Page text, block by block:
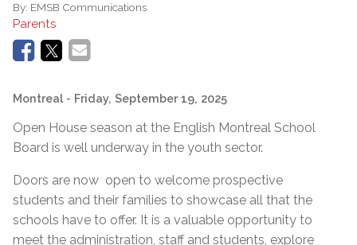
By: EMSB Communications
Parents
Montreal - Friday, September 19, 2025
Open House season at the English Montreal School
Board is well underway in the youth sector.
Doors are now open to welcome prospective
students and their families to showcase all that the
schools have to offer. It is a valuable opportunity to
meet the administration, staff and students, explore